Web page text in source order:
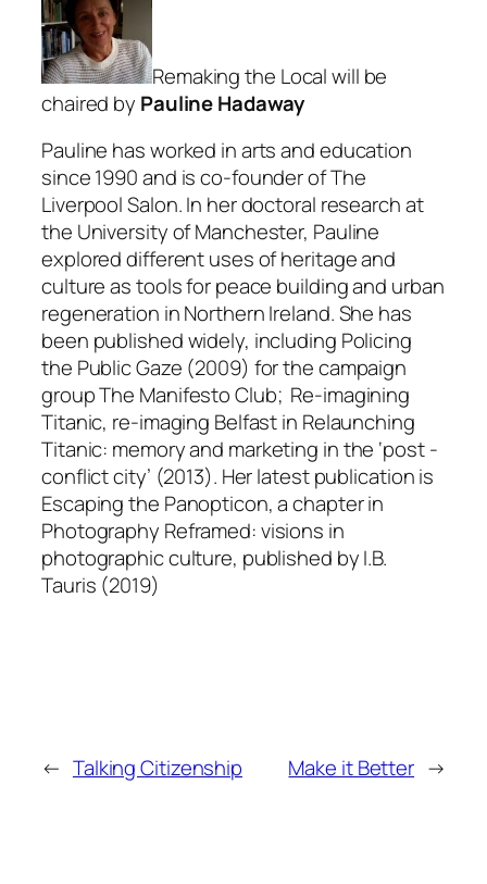
Remaking the Local will be
chaired by Pauline Hadaway
Pauline has worked in arts and education
since 1990 and is co-founder of The
Liverpool Salon. In her doctoral research at
the University of Manchester, Pauline
explored different uses of heritage and
culture as tools for peace building and urban
regeneration in Northern Ireland. She has
been published widely, including Policing
the Public Gaze (2009) for the campaign
group The Manifesto Club; Re-imagining
Titanic, re-imaging Belfast in Relaunching
Titanic: memory and marketing in the ‘post -
conflict city’ (2013). Her latest publication is
Escaping the Panopticon, a chapter in
Photography Reframed: visions in
photographic culture, published by I.B.
Tauris (2019)
← Talking Citizenship Make it Better →